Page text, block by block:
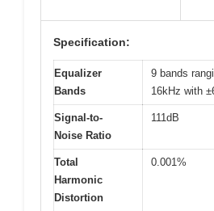
Specification:
Equalizer
Bands
9 bands
16kHz with
Signal-to-
Noise Ratio
111dB
Total
Harmonic
Distortion
0.001%